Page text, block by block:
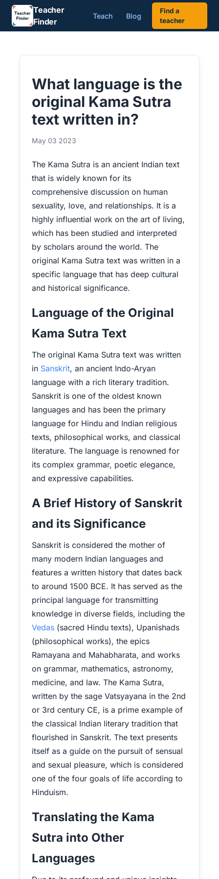
Teacher
Finder
Teach Blog
Find a
teacher
What language is the
original Kama Sutra
text written in?
May 03 2023
The Kama Sutra is an ancient Indian text
that is widely known for its
comprehensive discussion on human
sexuality, love, and relationships. It is a
highly influential work on the art of living,
which has been studied and interpreted
by scholars around the world. The
original Kama Sutra text was written in a
specific language that has deep cultural
and historical significance.
Language of the Original
Kama Sutra Text
The original Kama Sutra text was written
in Sanskrit, an ancient Indo-Aryan
language with a rich literary tradition.
Sanskrit is one of the oldest known
languages and has been the primary
language for Hindu and Indian religious
texts, philosophical works, and classical
literature. The language is renowned for
its complex grammar, poetic elegance,
and expressive capabilities.
A Brief History of Sanskrit
and its Significance
Sanskrit is considered the mother of
many modern Indian languages and
features a written history that dates back
to around 1500 BCE. It has served as the
principal language for transmitting
knowledge in diverse fields, including the
Vedas (sacred Hindu texts), Upanishads
(philosophical works), the epics
Ramayana and Mahabharata, and works
on grammar, mathematics, astronomy,
medicine, and law. The Kama Sutra,
written by the sage Vatsyayana in the 2nd
or 3rd century CE, is a prime example of
the classical Indian literary tradition that
flourished in Sanskrit. The text presents
itself as a guide on the pursuit of sensual
and sexual pleasure, which is considered
one of the four goals of life according to
Hinduism.
Translating the Kama
Sutra into Other
Languages